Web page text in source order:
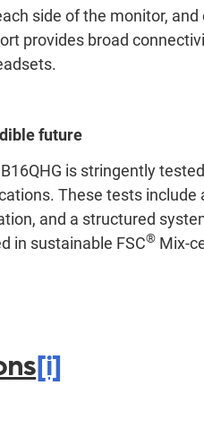
side of the monitor,
provides broad
future
is stringently
These tests
and a structured
in sustainable FSC®Mix-
[i]